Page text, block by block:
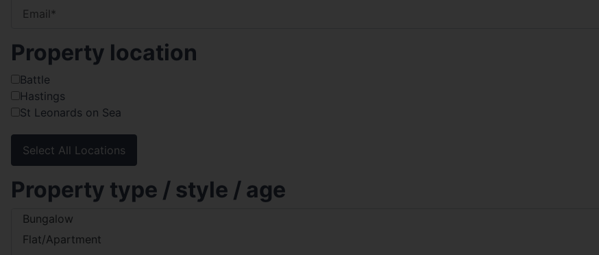
Property location
Battle
Hastings
St Leonards on Sea
Select All Locations
Property type / style / age